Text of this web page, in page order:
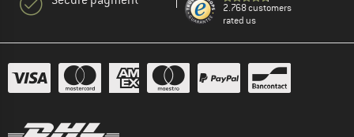
2.768 customers
rated us